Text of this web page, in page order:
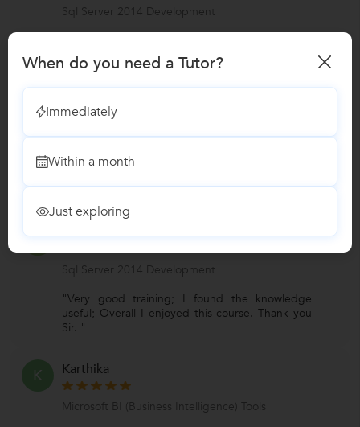
Sql Server 2014 Development
useful. I recommend for my friends. "
E
Sql Server 2014 Development
"Fantastic efforts to conveyed & trained very
to my friends. "
K Karthika
Sql Server 2014 Development
"Very good training; I found the knowledge
useful; Overall I enjoyed this course. Thank you
Sir. "
K Karthika
Microsoft BI (Business Intelligence) Tools
When do you need a Tutor?
Immediately
Within a month
Just exploring